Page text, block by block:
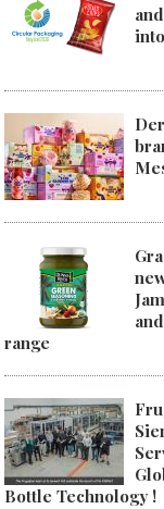
range
Bottle Technology !